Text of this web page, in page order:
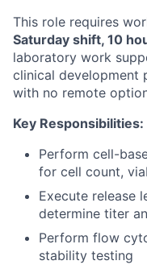
This role requires
Saturday shift, 10
laboratory work
clinical development
with no remote
Key Responsibilities:
Perform cell-
for cell count,
Execute release
determine titer
Perform flow
stability testing